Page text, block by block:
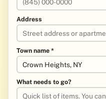
Address
Town name *
What needs to go?